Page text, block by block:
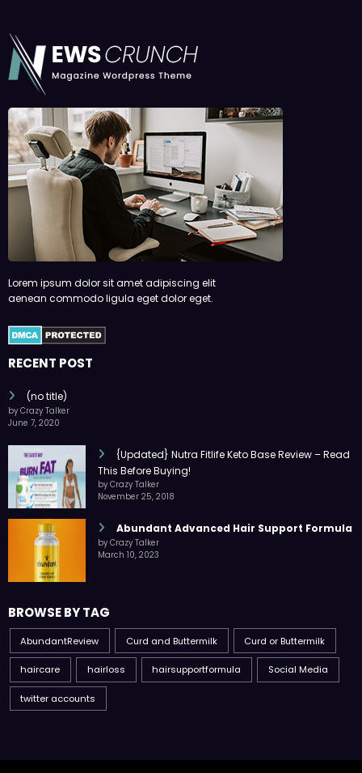
Lorem ipsum dolor sit amet adipiscing elit
aenean commodo ligula eget dolor eget.
RECENT POST
(no title)
by Crazy Talker
June 7, 2020
{Updated} Nutra Fitlife Keto Base Review – Read
This Before Buying!
by Crazy Talker
November 25, 2018
Abundant Advanced Hair Support Formula
by Crazy Talker
March 10, 2023
BROWSE BY TAG
AbundantReview Curd and Buttermilk Curd or Buttermilk
haircare hairloss hairsupportformula Social Media
twitter accounts